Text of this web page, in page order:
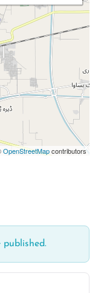
OpenStreetMapcontributors
published.